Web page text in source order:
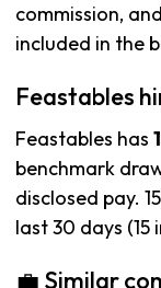
commission,
included in the
Feastables
Feastables has
benchmark
disclosed pay.
last 30 days (15
💼 Similar